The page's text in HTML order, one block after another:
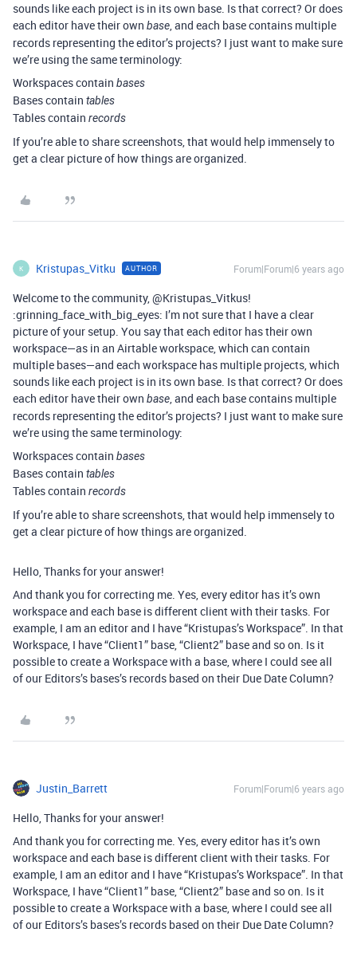
sounds like each project is in its own base. Is that correct? Or does
each editor have their own base, and each base contains multiple
records representing the editor’s projects? I just want to make sure
we’re using the same terminology:
Workspaces contain bases
Bases contain tables
Tables contain records
If you’re able to share screenshots, that would help immensely to
get a clear picture of how things are organized.
K Kristupas_Vitku AUTHOR Forum|Forum|6 years ago
Welcome to the community, @Kristupas_Vitkus!
:grinning_face_with_big_eyes: I’m not sure that I have a clear
picture of your setup. You say that each editor has their own
workspace—as in an Airtable workspace, which can contain
multiple bases—and each workspace has multiple projects, which
sounds like each project is in its own base. Is that correct? Or does
each editor have their own base, and each base contains multiple
records representing the editor’s projects? I just want to make sure
we’re using the same terminology:
Workspaces contain bases
Bases contain tables
Tables contain records
If you’re able to share screenshots, that would help immensely to
get a clear picture of how things are organized.
Hello, Thanks for your answer!
And thank you for correcting me. Yes, every editor has it’s own
workspace and each base is different client with their tasks. For
example, I am an editor and I have “Kristupas’s Workspace”. In that
Workspace, I have “Client1” base, “Client2” base and so on. Is it
possible to create a Workspace with a base, where I could see all
of our Editors’s bases’s records based on their Due Date Column?
Justin_Barrett Forum|Forum|6 years ago
Hello, Thanks for your answer!
And thank you for correcting me. Yes, every editor has it’s own
workspace and each base is different client with their tasks. For
example, I am an editor and I have “Kristupas’s Workspace”. In that
Workspace, I have “Client1” base, “Client2” base and so on. Is it
possible to create a Workspace with a base, where I could see all
of our Editors’s bases’s records based on their Due Date Column?